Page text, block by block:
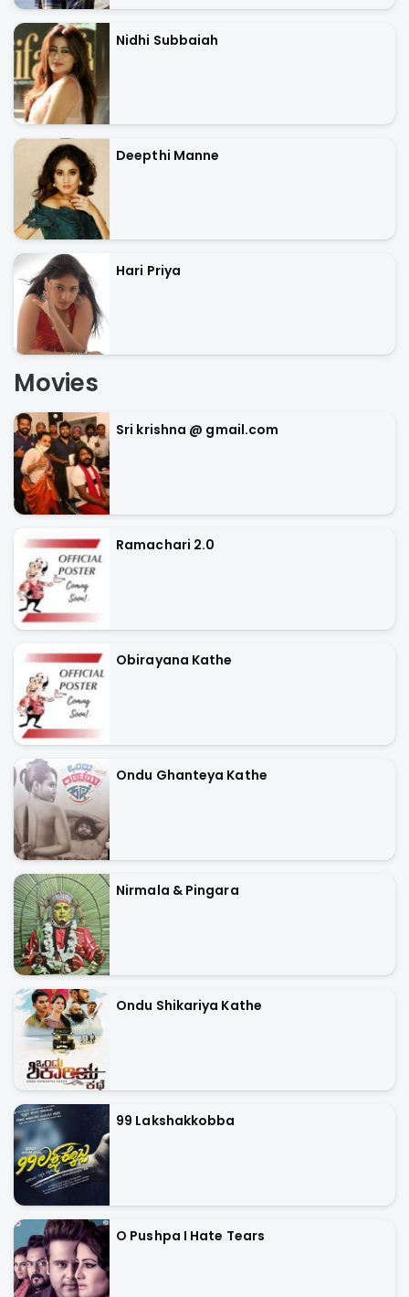
Nidhi Subbaiah
Deepthi Manne
Hari Priya
Movies
Sri krishna @ gmail.com
Ramachari 2.0
Obirayana Kathe
Ondu Ghanteya Kathe
Nirmala & Pingara
Ondu Shikariya Kathe
99 Lakshakkobba
O Pushpa I Hate Tears